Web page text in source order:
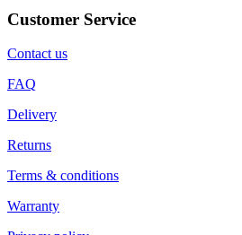
Customer Service
Contact us
FAQ
Delivery
Returns
Terms & conditions
Warranty